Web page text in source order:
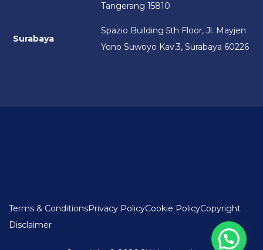
Tangerang 15810
Surabaya
Spazio Building 5th Floor, Jl. Mayjen
Yono Suwoyo Kav.3, Surabaya 60226
Terms & ConditionsPrivacy PolicyCookie PolicyCopyright
Disclaimer